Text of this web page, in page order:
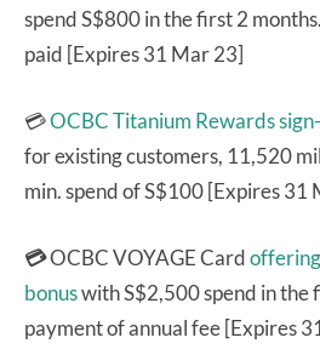
spend S$800 in the first 2
paid [Expires 31 Mar 23]
💳OCBC Titanium Rewards
for existing customers, 11,520
min. spend of S$100 [Expires 31
💳OCBC VOYAGE Card
bonuswith S$2,500 spend in the
payment of annual fee [Expires